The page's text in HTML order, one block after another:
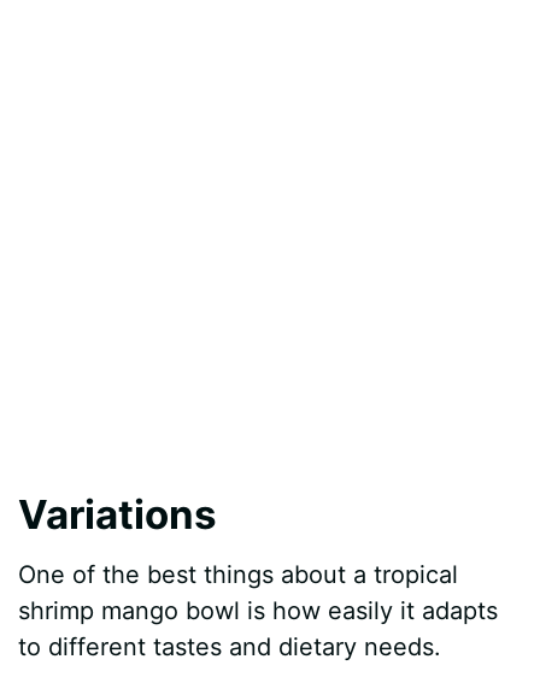
Variations
One of the best things about a tropical
shrimp mango bowl is how easily it adapts
to different tastes and dietary needs.